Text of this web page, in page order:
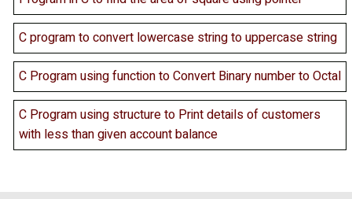
C program to convert lowercase string to uppercase string
C Program using function to Convert Binary number to Octal
C Program using structure to Print details of customers
with less than given account balance